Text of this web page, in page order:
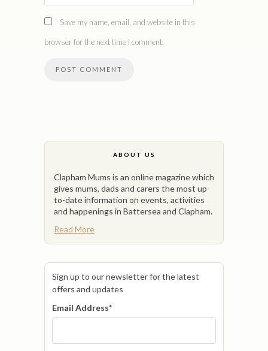
Save my name, email, and website in this
browser for the next time I comment.
ABOUT US
Clapham Mums is an online magazine which
gives mums, dads and carers the most up-
to-date information on events, activities
and happenings in Battersea and Clapham.
Read More
Sign up to our newsletter for the latest
offers and updates
Email Address*